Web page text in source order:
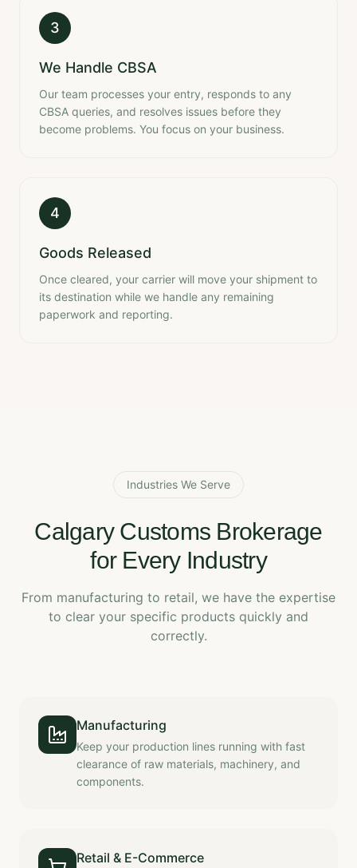
3
We Handle CBSA
Our team processes your entry, responds to any
CBSA queries, and resolves issues before they
become problems. You focus on your business.
4
Goods Released
Once cleared, your carrier will move your shipment to
its destination while we handle any remaining
paperwork and reporting.
Industries We Serve
Calgary Customs Brokerage
for Every Industry
From manufacturing to retail, we have the expertise
to clear your specific products quickly and
correctly.
Manufacturing
Keep your production lines running with fast
clearance of raw materials, machinery, and
components.
Retail & E-Commerce